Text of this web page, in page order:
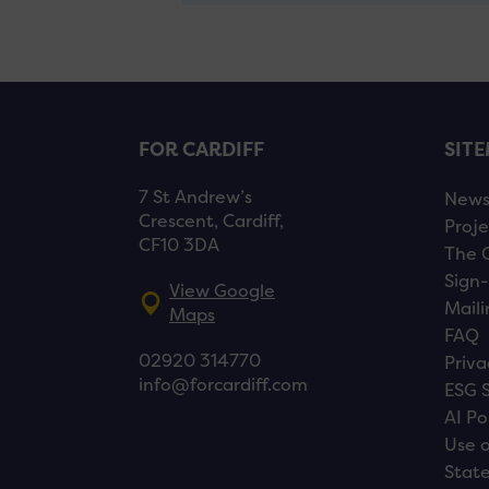
FOR CARDIFF
7 St Andrew’s
Crescent, Cardiff,
CF10 3DA
View Google
Maps
02920 314770
info@forcardiff.com
News
The
FAQ
ESG
AI
Use